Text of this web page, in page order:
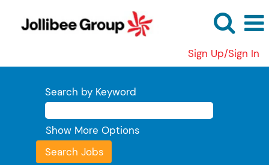
Sign Up/Sign In
Search by Keyword
Show More Options